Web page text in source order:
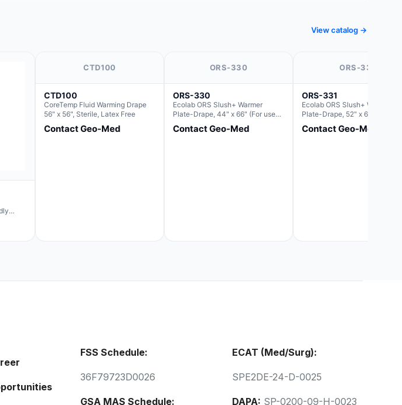
View catalog →
sales
CTD100
CTD100
CoreTemp Fluid Warming Drape
56" x 56", Sterile, Latex Free
Contact Geo-Med
ORS-330
ORS-330
Ecolab ORS Slush+ Warmer
Plate-Drape, 44" x 66" (For use
with Rectangle Basin Hush Slush)
Contact Geo-Med
ORS-331
ORS-331
Ecolab ORS Slush+ Warmer
Plate-Drape, 52" x 66" (For
with Rectangle Basin Hush
Contact Geo-Med
FSS Schedule:
36F79723D0026
GSA MAS Schedule:
ECAT (Med/Surg):
SPE2DE-24-D-0025
DAPA: SP-0200-09-H-0023